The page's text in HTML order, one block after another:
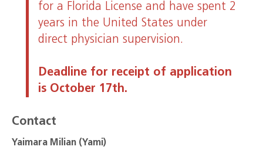
for a Florida License and have spent 2
years in the United States under
direct physician supervision.
Deadline for receipt of application
is October 17th.
Contact
Yaimara Milian (Yami)